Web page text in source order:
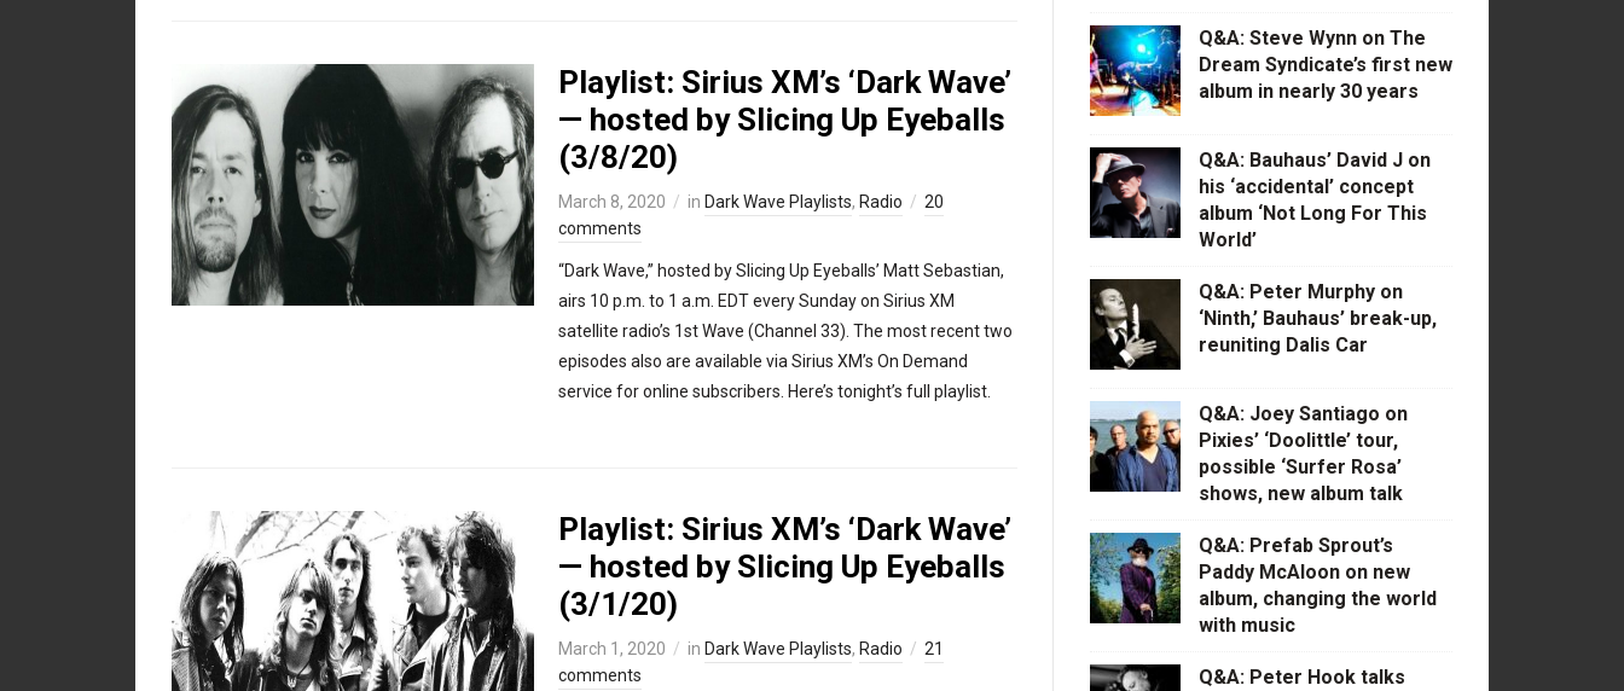
Playlist: Sirius XM’s ‘Dark Wave’
— hosted by Slicing Up Eyeballs
(3/8/20)
March 8, 2020 in Dark Wave Playlists, Radio
20
comments
“Dark Wave,” hosted by Slicing Up Eyeballs’ Matt Sebastian,
airs 10 p.m. to 1 a.m. EDT every Sunday on Sirius XM
satellite radio’s 1st Wave (Channel 33). The most recent two
episodes also are available via Sirius XM’s On Demand
service for online subscribers. Here’s tonight’s full playlist.
Playlist: Sirius XM’s ‘Dark Wave’
— hosted by Slicing Up Eyeballs
(3/1/20)
March 1, 2020 in Dark Wave Playlists, Radio
21
comments
Q&A: Steve Wynn on The
Dream Syndicate’s first new
album in nearly 30 years
Q&A: Bauhaus’ David J on
his ‘accidental’ concept
album ‘Not Long For This
World’
Q&A: Peter Murphy on
‘Ninth,’ Bauhaus’ break-up,
reuniting Dalis Car
Q&A: Joey Santiago on
Pixies’ ‘Doolittle’ tour,
possible ‘Surfer Rosa’
shows, new album talk
Q&A: Prefab Sprout’s
Paddy McAloon on new
album, changing the world
with music
Q&A: Peter Hook talks